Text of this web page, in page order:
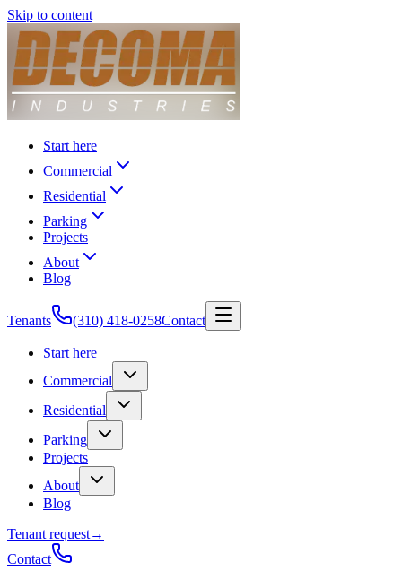
Skip to content
Start here
Commercial
Residential
Parking
Projects
About
Blog
Tenants (310) 418-0258Contact
Start here
Commercial
Residential
Parking
Projects
About
Blog
Tenant request→
Contact